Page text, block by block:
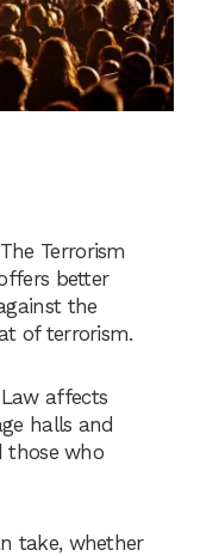
Terrorism
better
the
of terrorism.
affects
halls and
those who
take, whether